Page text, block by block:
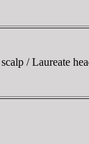
/ Laureate